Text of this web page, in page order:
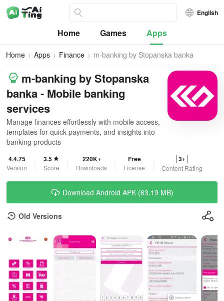
English
Home Games Apps
Home Apps Finance m-banking by Stopanska banka
m-banking by Stopanska
banka - Mobile banking
services
Manage finances effortlessly with mobile access,
templates for quick payments, and insights into
banking products
4.4.75
Version
3.5
Score
220K+
Downloads
Free
License
3+
Content Rating
Download Android APK (63.19 MB)
Old Versions